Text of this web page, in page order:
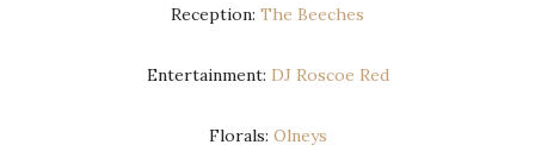
Reception: The Beeches
Entertainment: DJ Roscoe Red
Florals: Olneys